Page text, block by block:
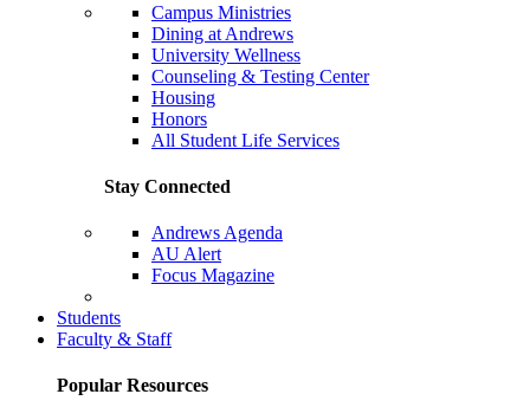
Campus Ministries
Dining at Andrews
University Wellness
Counseling & Testing Center
Housing
Honors
All Student Life Services
Stay Connected
Andrews Agenda
AU Alert
Focus Magazine
Students
Faculty & Staff
Popular Resources